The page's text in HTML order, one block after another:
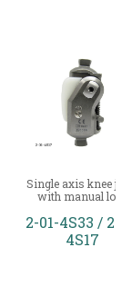
Single axis knee
with manual lock
2-01-4S33 / 2-
4S17